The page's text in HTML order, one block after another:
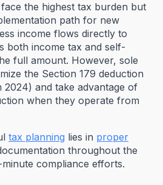
the highest tax burden but
path for new
income flows directly to
both income tax and self-
full amount. However, sole
the Section 179 deduction
2024) and take advantage of
when they operate from
tax planning lies in proper
throughout the
compliance efforts.